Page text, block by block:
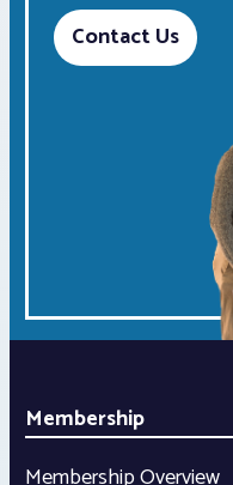
Contact Us
Membership